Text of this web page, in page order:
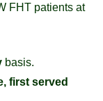
FHT patients at
basis.
first served